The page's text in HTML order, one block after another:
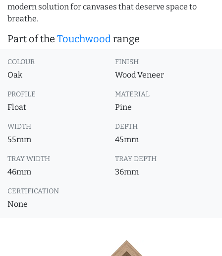
modern solution for canvases that deserve space to
breathe.
Part of the Touchwoodrange
COLOUR
Oak
FINISH
Wood Veneer
PROFILE
Float
MATERIAL
Pine
WIDTH
55mm
DEPTH
45mm
TRAY WIDTH
46mm
TRAY DEPTH
36mm
CERTIFICATION
None